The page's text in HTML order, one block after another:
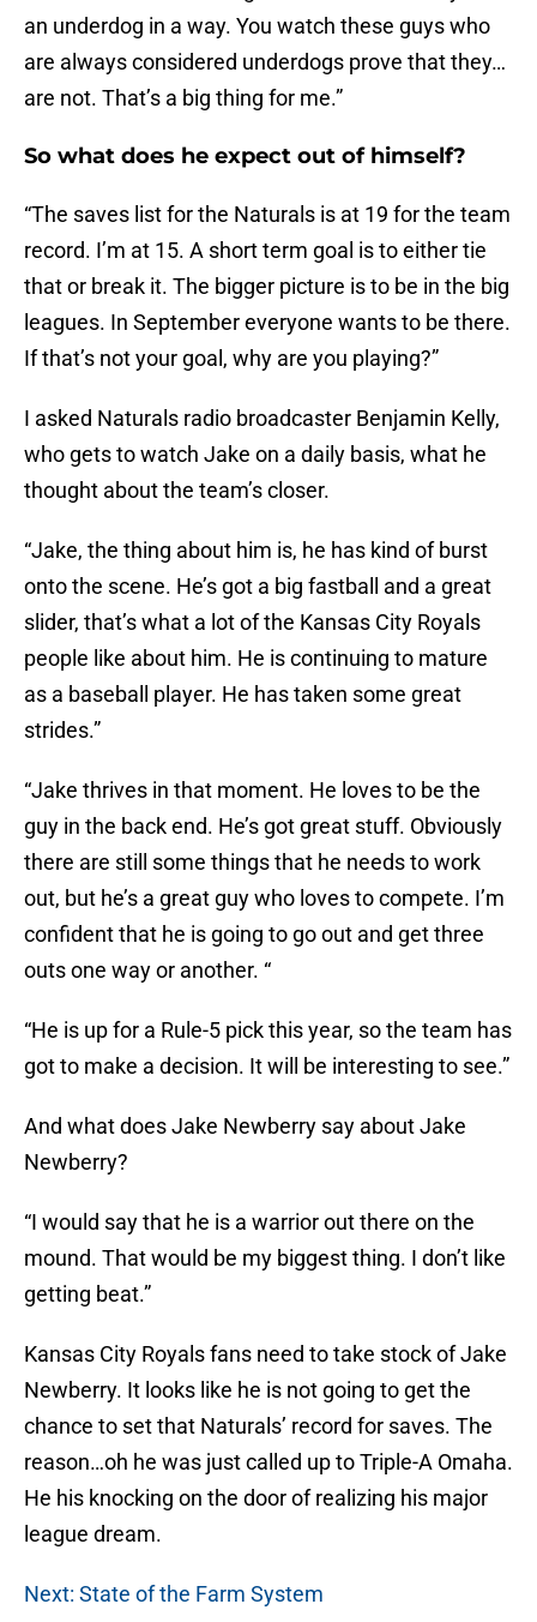
an underdog in a way. You watch these guys who
are always considered underdogs prove that they…
are not. That’s a big thing for me.”
So what does he expect out of himself?
“The saves list for the Naturals is at 19 for the team
record. I’m at 15. A short term goal is to either tie
that or break it. The bigger picture is to be in the big
leagues. In September everyone wants to be there.
If that’s not your goal, why are you playing?”
I asked Naturals radio broadcaster Benjamin Kelly,
who gets to watch Jake on a daily basis, what he
thought about the team’s closer.
“Jake, the thing about him is, he has kind of burst
onto the scene. He’s got a big fastball and a great
slider, that’s what a lot of the Kansas City Royals
people like about him. He is continuing to mature
as a baseball player. He has taken some great
strides.”
“Jake thrives in that moment. He loves to be the
guy in the back end. He’s got great stuff. Obviously
there are still some things that he needs to work
out, but he’s a great guy who loves to compete. I’m
confident that he is going to go out and get three
outs one way or another. “
“He is up for a Rule-5 pick this year, so the team has
got to make a decision. It will be interesting to see.”
And what does Jake Newberry say about Jake
Newberry?
“I would say that he is a warrior out there on the
mound. That would be my biggest thing. I don’t like
getting beat.”
Kansas City Royals fans need to take stock of Jake
Newberry. It looks like he is not going to get the
chance to set that Naturals’ record for saves. The
reason…oh he was just called up to Triple-A Omaha.
He his knocking on the door of realizing his major
league dream.
Next: State of the Farm System